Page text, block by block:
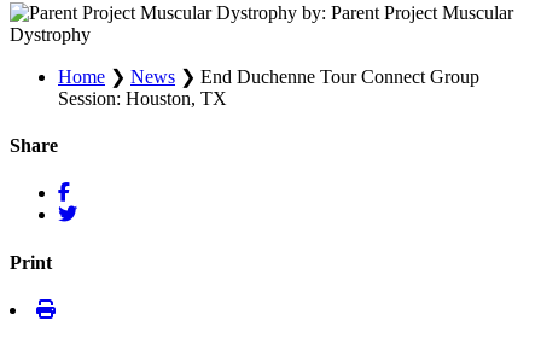
by: Parent Project Muscular
Dystrophy
Home ❯ News ❯ End Duchenne Tour Connect Group
Session: Houston, TX
Share
Print